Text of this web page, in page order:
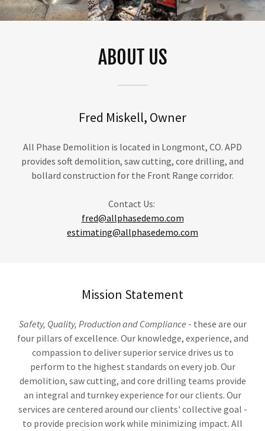
ABOUT US
Fred Miskell, Owner
All Phase Demolition is located in Longmont, CO. APD
provides soft demolition, saw cutting, core drilling, and
bollard construction for the Front Range corridor.
Contact Us:
fred@allphasedemo.com
estimating@allphasedemo.com
Mission Statement
Safety, Quality, Production and Compliance - these are our
four pillars of excellence. Our knowledge, experience, and
compassion to deliver superior service drives us to
perform to the highest standards on every job. Our
demolition, saw cutting, and core drilling teams provide
an integral and turnkey experience for our clients. Our
services are centered around our clients' collective goal -
to provide precision work while minimizing impact. All